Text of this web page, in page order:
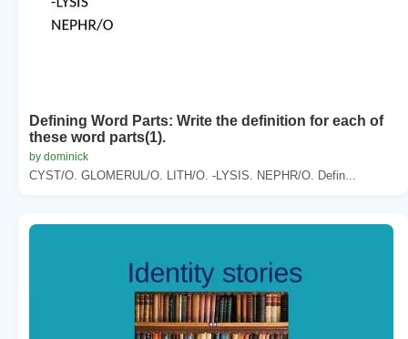
Defining Word Parts: Write the definition for each of
these word parts(1).
by dominick
CYST/O. GLOMERUL/O. LITH/O. -LYSIS. NEPHR/O. Defin...